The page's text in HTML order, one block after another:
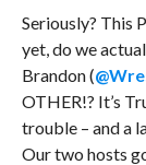
Seriously? This
yet, do we
Brandon (
OTHER!? It’s
trouble – and a
Our two hosts